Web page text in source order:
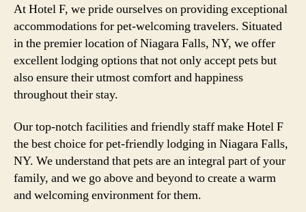
At Hotel F, we pride ourselves on providing exceptional
accommodations for pet-welcoming travelers. Situated
in the premier location of Niagara Falls, NY, we offer
excellent lodging options that not only accept pets but
also ensure their utmost comfort and happiness
throughout their stay.
Our top-notch facilities and friendly staff make Hotel F
the best choice for pet-friendly lodging in Niagara Falls,
NY. We understand that pets are an integral part of your
family, and we go above and beyond to create a warm
and welcoming environment for them.